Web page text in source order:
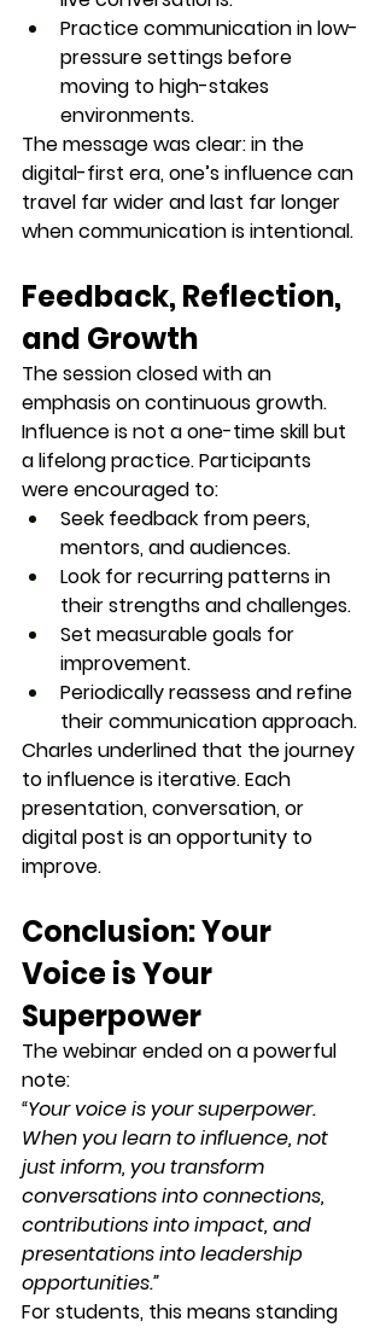
Practice communication in low-
pressure settings before
moving to high-stakes
environments.
The message was clear: in the
digital-first era, one’s influence can
travel far wider and last far longer
when communication is intentional.
Feedback, Reflection,
and Growth
The session closed with an
emphasis on continuous growth.
Influence is not a one-time skill but
a lifelong practice. Participants
were encouraged to:
Seek feedback from peers,
mentors, and audiences.
Look for recurring patterns in
their strengths and challenges.
Set measurable goals for
improvement.
Periodically reassess and refine
their communication approach.
Charles underlined that the journey
to influence is iterative. Each
presentation, conversation, or
digital post is an opportunity to
improve.
Conclusion: Your
Voice is Your
Superpower
The webinar ended on a powerful
note:
“Your voice is your superpower.
When you learn to influence, not
just inform, you transform
conversations into connections,
contributions into impact, and
presentations into leadership
opportunities.”
For students, this means standing